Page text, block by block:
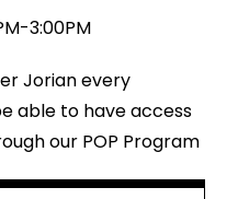
3:00PM
Jorian every
able to have access
our POP Program